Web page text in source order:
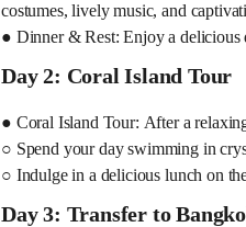
costumes, lively music, and
● Dinner & Rest: Enjoy a delicious
Day 2: Coral Island Tour
● Coral Island Tour: After a
○ Spend your day swimming in
○ Indulge in a delicious lunch on
Day 3: Transfer to